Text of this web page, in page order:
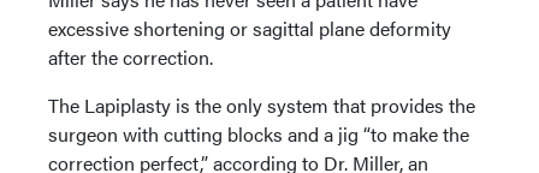
excessive shortening or sagittal plane deformity
after the correction.
The Lapiplasty is the only system that provides the
surgeon with cutting blocks and a jig “to make the
correction perfect,” according to Dr. Miller, an